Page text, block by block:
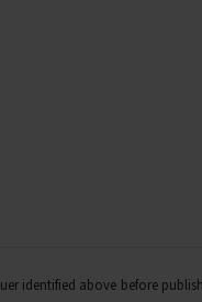
identified above before